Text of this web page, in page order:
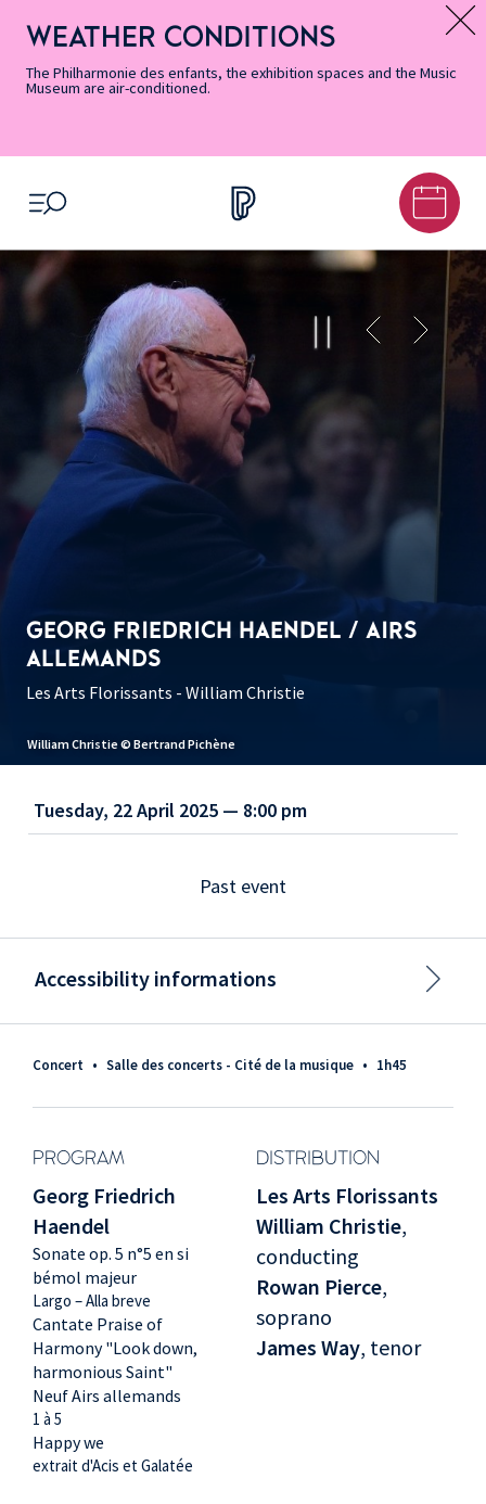
Accessibility
Informations
Menu
Menu
content
footer
Map
Search
Message d’information
WEATHER CONDITIONS
The Philharmonie des enfants, the exhibition spaces and the Music
Museum are air-conditioned.
OPEN MENU
William Christie © Bertrand Pichène
GEORG FRIEDRICH HAENDEL / AIRS
ALLEMANDS
Les Arts Florissants - William Christie
Concert • Salle des concerts - Cité de la musique • 1h45
PROGRAM DISTRIBUTION
Georg Friedrich
Haendel
Sonate op. 5 n°5 en si
bémol majeur
Largo – Alla breve
Cantate Praise of
Harmony "Look down,
harmonious Saint"
Neuf Airs allemands
1 à 5
Happy we
extrait d'Acis et Galatée
Les Arts Florissants
William Christie,
conducting
Rowan Pierce,
soprano
James Way, tenor
Tuesday, 22 April 2025 — 8:00 pm
Past event
Accessibility informations